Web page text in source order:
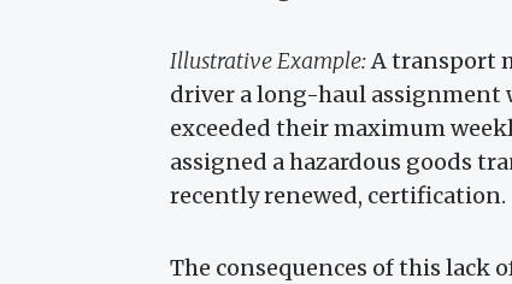
Illustrative Example:A transport
driver a long-haul
exceeded their maximum
assigned a hazardous goods
recently renewed, certification.
The consequences of this lack